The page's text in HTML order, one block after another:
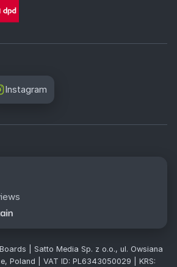
Instagram
| Satto Media Sp. z o.o., ul. Owsiana
Poland | VAT ID: PL6343050029 | KRS: